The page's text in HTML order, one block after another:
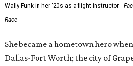
Wally Funk in her '20s as a flight instructor.
Race
She became a hometown hero
Dallas-Fort Worth; the city of